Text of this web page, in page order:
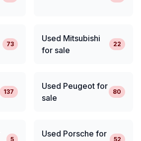
73
Used Mitsubishi
for sale
22
137
Used Peugeot for
sale
80
5
Used Porsche for
52